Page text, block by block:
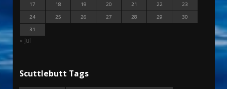
17
18 19 20 21 22
23
24
25 26 27 28 29
30
31
« Jul
Scuttlebutt Tags